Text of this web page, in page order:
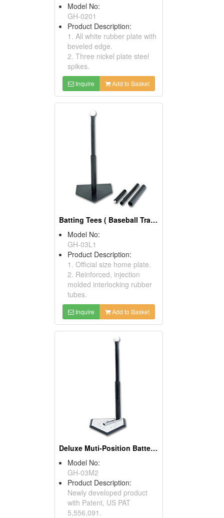
Model No:
GH-0201
Product Description:
1. All white rubber plate with
beveled edge.
2. Three nickel plate steel
spikes.
Inquire Add to Basket
Batting Tees ( Baseball Training Equipment)
Model No:
GH-03L1
Product Description:
1. Official size home plate.
2. Reinforced, injection
molded interlocking rubber
tubes.
Inquire Add to Basket
Deluxe Muti-Position Batter's Tees ( Baseball Training Equipment)
Model No:
GH-03M2
Product Description:
Newly developed product
with Patent, US PAT
5,556,091.